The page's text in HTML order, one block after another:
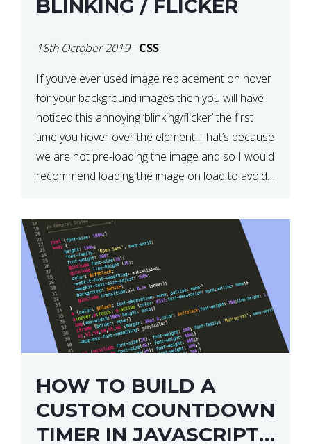
BLINKING / FLICKER
18th October 2019- CSS
If you’ve ever used image replacement on hover
for your background images then you will have
noticed this annoying ‘blinking/flicker’ the first
time you hover over the element. That’s because
we are not pre-loading the image and so I would
recommend loading the image on load to avoid
HOW TO BUILD A
CUSTOM COUNTDOWN
TIMER IN JAVASCRIPT